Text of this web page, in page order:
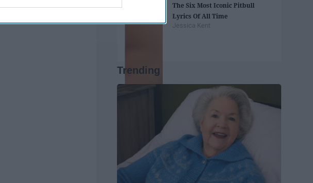
The Six Most Iconic Pitbull
Lyrics Of All Time
Jessica Kent
Trending